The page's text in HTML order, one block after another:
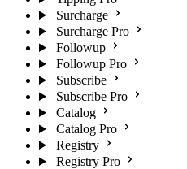
Surcharge
Surcharge Pro
Followup
Followup Pro
Subscribe
Subscribe Pro
Catalog
Catalog Pro
Registry
Registry Pro